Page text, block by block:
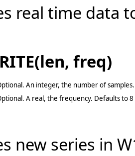
real time data
freq)
An integer, the number of
A real, the frequency. Defaults to 8
new series in